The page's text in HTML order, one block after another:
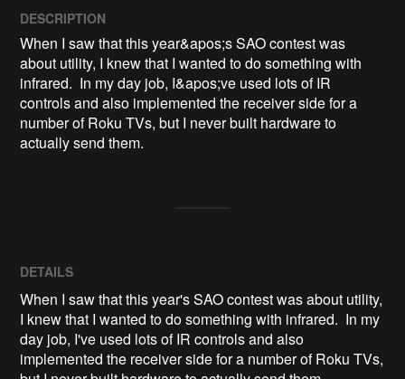
DESCRIPTION
When I saw that this year&apos;s SAO contest was
about utility, I knew that I wanted to do something with
infrared.  In my day job, I&apos;ve used lots of IR
controls and also implemented the receiver side for a
number of Roku TVs, but I never built hardware to
actually send them.
DETAILS
When I saw that this year's SAO contest was about utility,
I knew that I wanted to do something with infrared. In my
day job, I've used lots of IR controls and also
implemented the receiver side for a number of Roku TVs,